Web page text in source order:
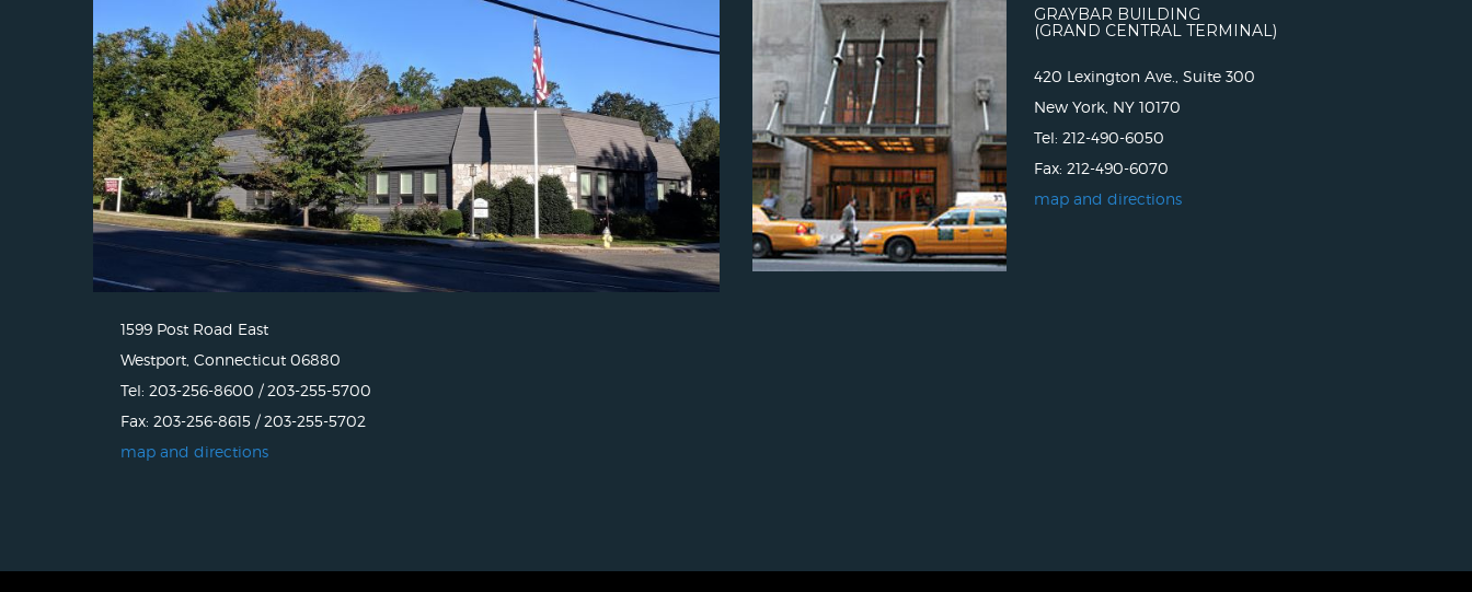
1599 Post Road East
Westport, Connecticut 06880
Tel: 203-256-8600 / 203-255-5700
Fax: 203-256-8615 / 203-255-5702
map and directions
GRAYBAR BUILDING
(GRAND CENTRAL TERMINAL)
420 Lexington Ave., Suite 300
New York, NY 10170
Tel: 212-490-6050
Fax: 212-490-6070
map and directions